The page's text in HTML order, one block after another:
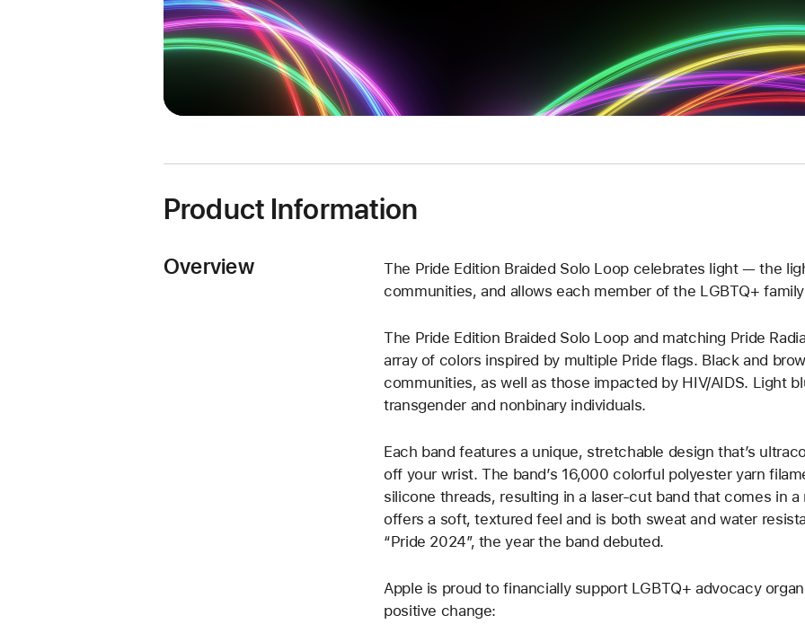
Product Information
Overview
The Pride Edition Braided Solo Loop celebrates light — the
communities, and allows each member of the LGBTQ+
The Pride Edition Braided Solo Loop and matching Pride
array of colors inspired by multiple Pride flags. Black and
communities, as well as those impacted by HIV/AIDS. Light
transgender and nonbinary individuals.
Each band features a unique, stretchable design that’s
off your wrist. The band’s 16,000 colorful polyester yarn
silicone threads, resulting in a laser‑cut band that comes in
offers a soft, textured feel and is both sweat and water
“Pride 2024”, the year the band debuted.
Apple is proud to financially support LGBTQ+ advocacy
positive change: